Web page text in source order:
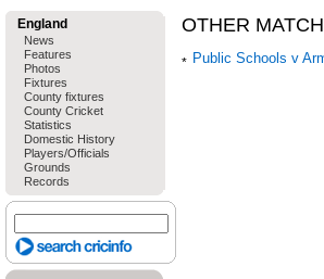
England
News
Features
Photos
Fixtures
County fixtures
County Cricket
Statistics
Domestic History
Players/Officials
Grounds
Records
OTHER
Public Schools v